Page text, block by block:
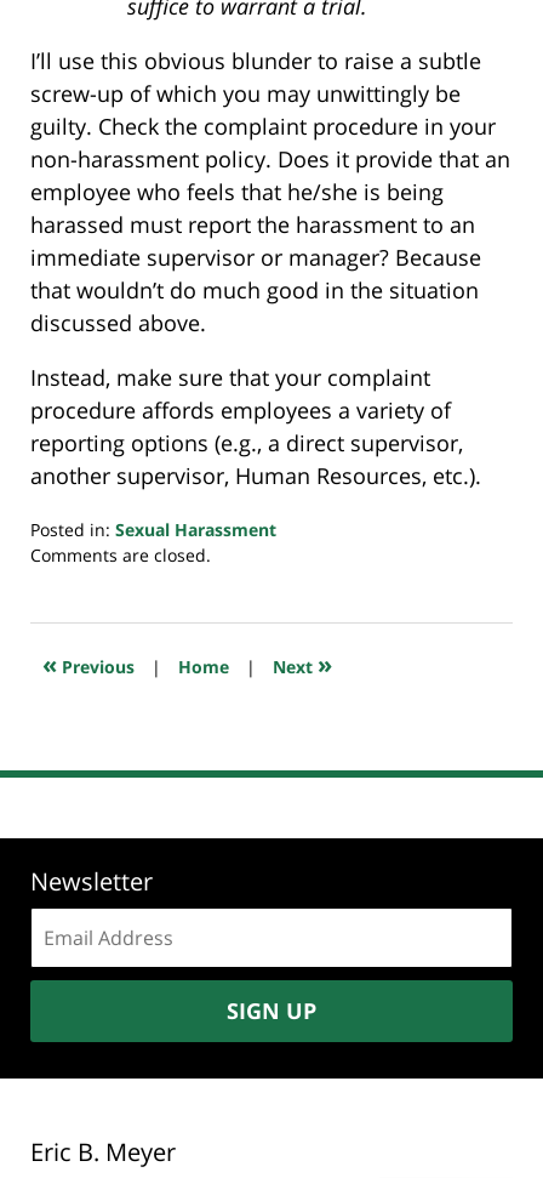
suffice to warrant a trial.
I’ll use this obvious blunder to raise a subtle
screw-up of which you may unwittingly be
guilty. Check the complaint procedure in your
non-harassment policy. Does it provide that an
employee who feels that he/she is being
harassed must report the harassment to an
immediate supervisor or manager? Because
that wouldn’t do much good in the situation
discussed above.
Instead, make sure that your complaint
procedure affords employees a variety of
reporting options (e.g., a direct supervisor,
another supervisor, Human Resources, etc.).
Posted in: Sexual Harassment
Updated:
2018
10:19
Comments are closed.
« Previous | Home | Next »
Newsletter
address:
SIGN UP
Eric B. Meyer